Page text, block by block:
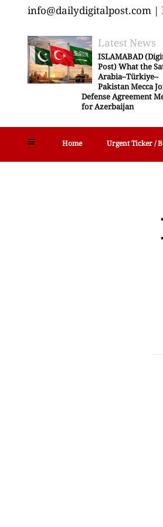
Home Urgent Ticker /
Latest News
ISLAMABAD
Post) What the
Arabia–Türkiye–
Pakistan Mecca
Defense Agreement
for Azerbaijan
info@dailydigitalpost.com |